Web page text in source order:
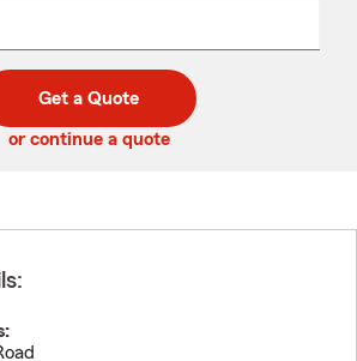
Get a Quote
or continue a quote